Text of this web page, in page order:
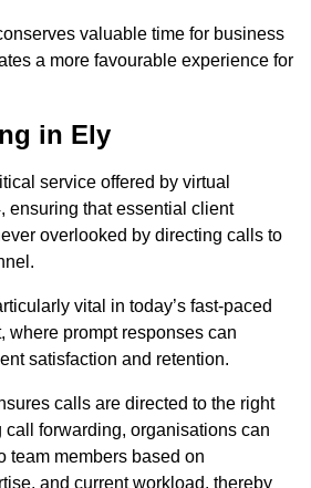
valuable time for business
a more favourable experience for
in Ely
service offered by virtual
ensuring that essential client
overlooked by directing calls to
vital in today’s fast-paced
where prompt responses can
satisfaction and retention.
calls are directed to the right
forwarding, organisations can
team members based on
and current workload, thereby